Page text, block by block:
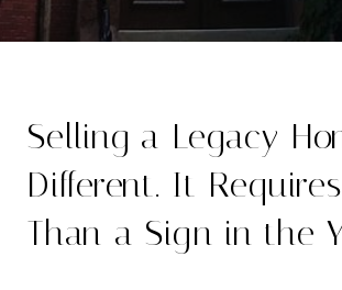
Selling a Legacy
Different. It
Than a Sign in the